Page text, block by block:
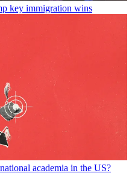
key immigration wins
academia in the US?